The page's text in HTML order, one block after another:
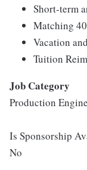
Short-term
Matching
Vacation
Tuition
Job Category
Production
Is Sponsorship
No